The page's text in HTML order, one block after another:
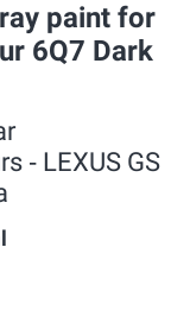
paint for
6Q7 Dark
‐ LEXUS GS